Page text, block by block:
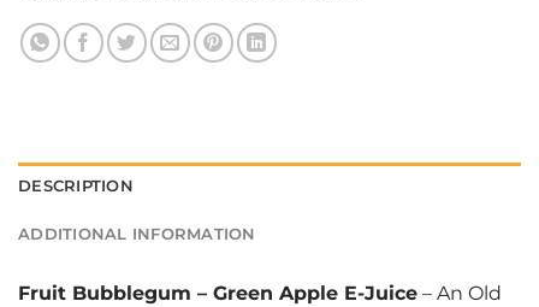
DESCRIPTION
ADDITIONAL INFORMATION
Fruit Bubblegum – Green Apple E-Juice – An Old